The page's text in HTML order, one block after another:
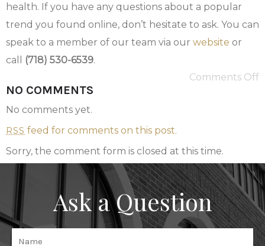
health. If you have any questions about a popular
trend you found online, don’t hesitate to ask. You can
speak to a member of our team via our website or
call
(718) 530-6539.
Comments Off
NO COMMENTS
No comments yet.
RSS feed for comments on this post.
Sorry, the comment form is closed at this time.
Ask a Question